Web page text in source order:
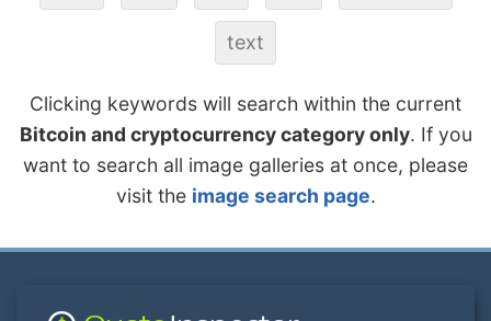
text
Clicking keywords will search within the current
Bitcoin and cryptocurrency category only. If you
want to search all image galleries at once, please
visit the image search page.